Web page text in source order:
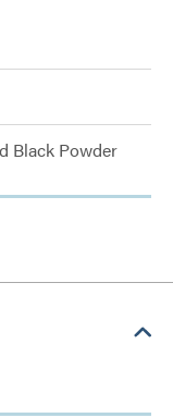
Black Powder